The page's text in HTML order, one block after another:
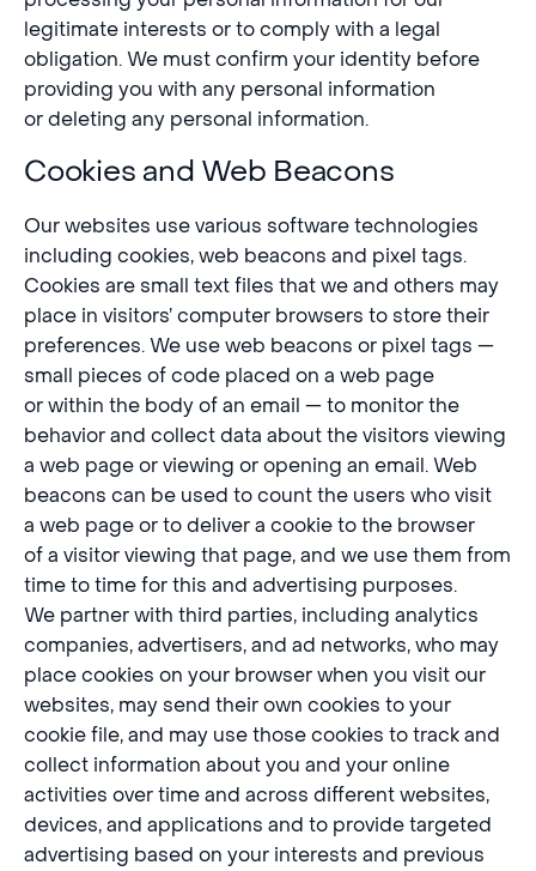
legitimate interests or to comply with a legal
obligation. We must confirm your identity before
providing you with any personal information
or deleting any personal information.
Cookies and Web Beacons
Our websites use various software technologies
including cookies, web beacons and pixel tags.
Cookies are small text files that we and others may
place in visitors’ computer browsers to store their
preferences. We use web beacons or pixel tags —
small pieces of code placed on a web page
or within the body of an email — to monitor the
behavior and collect data about the visitors viewing
a web page or viewing or opening an email. Web
beacons can be used to count the users who visit
a web page or to deliver a cookie to the browser
of a visitor viewing that page, and we use them from
time to time for this and advertising purposes.
We partner with third parties, including analytics
companies, advertisers, and ad networks, who may
place cookies on your browser when you visit our
websites, may send their own cookies to your
cookie file, and may use those cookies to track and
collect information about you and your online
activities over time and across different websites,
devices, and applications and to provide targeted
advertising based on your interests and previous